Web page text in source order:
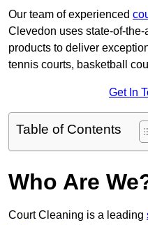
Our team of experienced
Clevedon uses state-of-
products to deliver
tennis courts, basketball
Get In
Table of Contents
Who Are
Court Cleaning is a leading